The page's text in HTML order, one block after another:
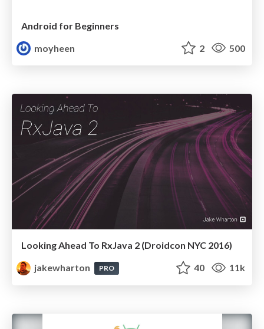
Android for Beginners
moyheen
2 500
Looking Ahead To RxJava 2 (Droidcon NYC 2016)
jakewharton
PRO 40 11k